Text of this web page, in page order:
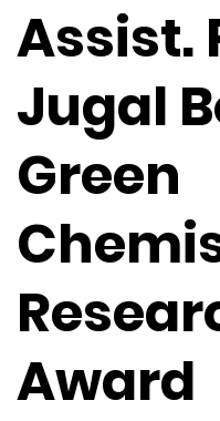
Assist.
Jugal
Green
Award